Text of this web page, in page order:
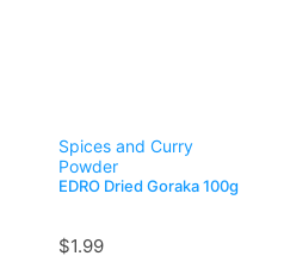
Spices and Curry
Powder
EDRO Dried Goraka 100g
$1.99